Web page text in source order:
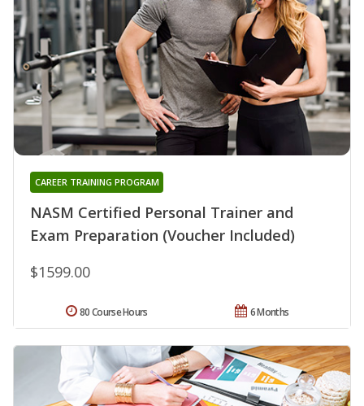
NASM Certified Personal Trainer and
Exam Preparation (Voucher Included)
CAREER TRAINING PROGRAM
$1599.00
6 Months
80 Course Hours